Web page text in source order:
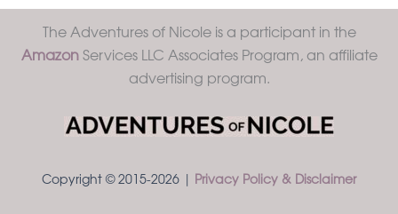
The Adventures of Nicole is a participant in the
AmazonServices LLC Associates Program, an affiliate
advertising program.
Copyright © 2015-2026 | Privacy Policy & Disclaimer